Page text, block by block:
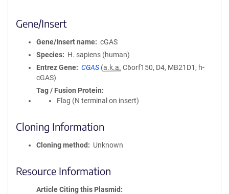
Gene/Insert
Gene/Insert name
cGAS
Species
H. sapiens (human)
Entrez Gene
CGAS (a.k.a. C6orf150, D4, MB21D1, h-
cGAS)
Tag / Fusion Protein
Flag (N terminal on insert)
Cloning Information
Cloning method Unknown
Resource Information
Article Citing this Plasmid